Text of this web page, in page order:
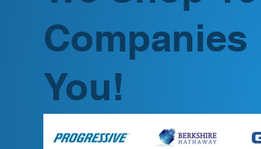
Companies
You!